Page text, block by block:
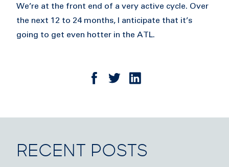
We’re at the front end of a very active cycle. Over
the next 12 to 24 months, I anticipate that it’s
going to get even hotter in the ATL.
RECENT POSTS